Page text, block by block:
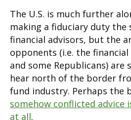
The U.S. is much further
making a fiduciary duty
financial advisors, but the
opponents (i.e. the
and some Republicans) are
hear north of the border
fund industry. Perhaps the
somehow conflicted advice
at all.